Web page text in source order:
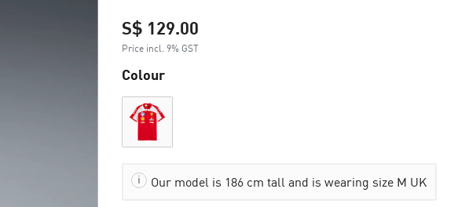
S$ 129.00
Price incl. 9% GST
Colour
Our model is 186 cm tall and is wearing size M UK